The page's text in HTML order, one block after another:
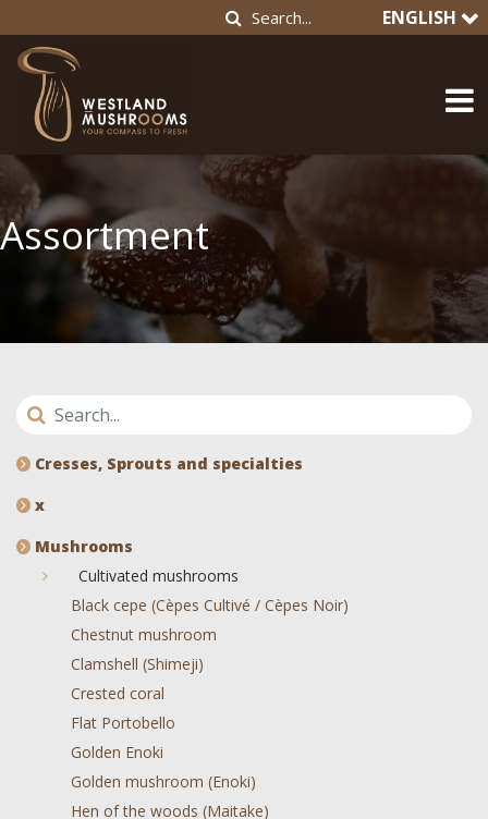
ENGLISH
Assortment
Cresses, Sprouts and specialties
x
Mushrooms
Cultivated mushrooms
Black cepe (Cèpes Cultivé / Cèpes Noir)
Chestnut mushroom
Clamshell (Shimeji)
Crested coral
Flat Portobello
Golden Enoki
Golden mushroom (Enoki)
Hen of the woods (Maitake)